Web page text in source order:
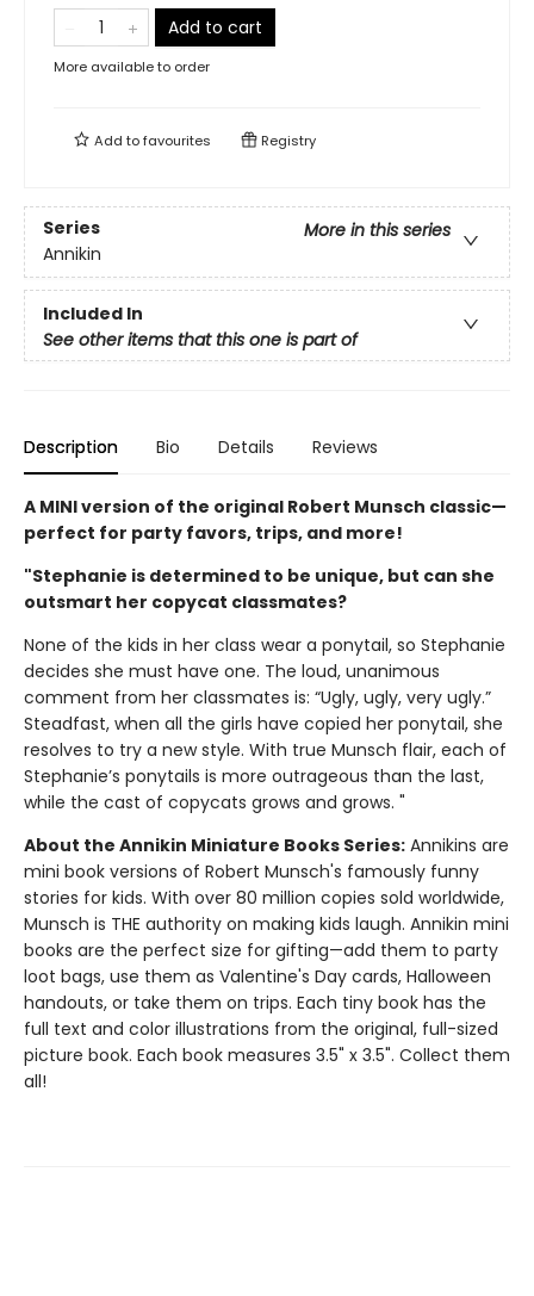
Add to cart
More available to order
Add tofavourites Registry
Series
More in this series
Annikin
Included In
See other items that this one is part of
Description Bio Details Reviews
A MINI version of the original Robert Munsch classic—
perfect for party favors, trips, and more!
"Stephanie is determined to be unique, but can she
outsmart her copycat classmates?
None of the kids in her class wear a ponytail, so Stephanie
decides she must have one. The loud, unanimous
comment from her classmates is: “Ugly, ugly, very ugly.”
Steadfast, when all the girls have copied her ponytail, she
resolves to try a new style. With true Munsch flair, each of
Stephanie’s ponytails is more outrageous than the last,
while the cast of copycats grows and grows. "
About the Annikin Miniature Books Series: Annikins are
mini book versions of Robert Munsch's famously funny
stories for kids. With over 80 million copies sold worldwide,
Munsch is THE authority on making kids laugh. Annikin mini
books are the perfect size for gifting—add them to party
loot bags, use them as Valentine's Day cards, Halloween
handouts, or take them on trips. Each tiny book has the
full text and color illustrations from the original, full-sized
picture book. Each book measures 3.5" x 3.5". Collect them
all!